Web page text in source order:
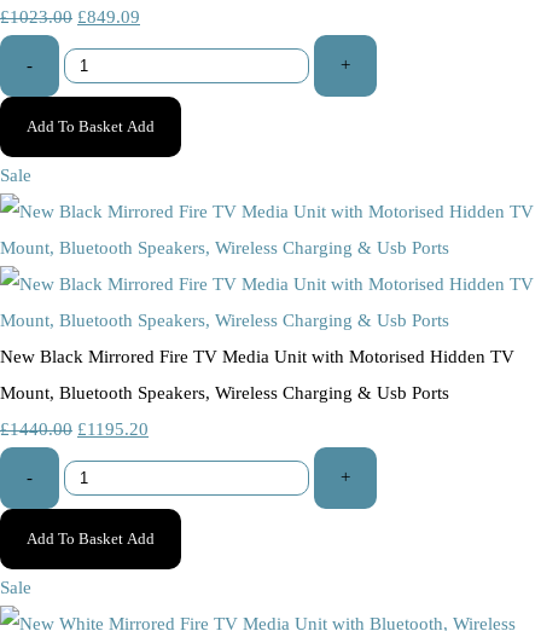
£1023.00 £849.09
- +
Add To Basket Add
Sale
New Black Mirrored Fire TV Media Unit with Motorised Hidden TV
Mount, Bluetooth Speakers, Wireless Charging & Usb Ports
£1440.00 £1195.20
- +
Add To Basket Add
Sale